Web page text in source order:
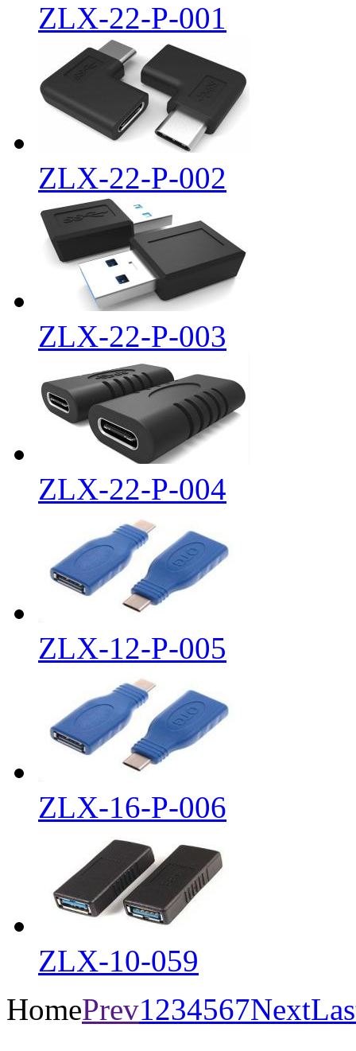
ZLX-22-P-001
ZLX-22-P-002
ZLX-22-P-003
ZLX-22-P-004
ZLX-12-P-005
ZLX-16-P-006
ZLX-10-059
HomePrev1234567Next